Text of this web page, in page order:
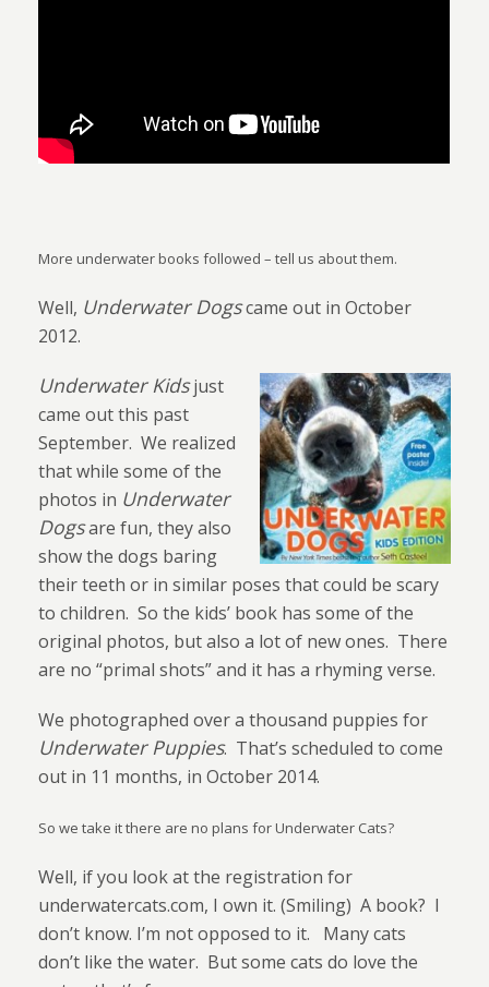
More underwater books followed – tell us about them.
Well, Underwater Dogscame out in October
2012.
Underwater Kidsjust
came out this past
September. We realized
that while some of the
photos in Underwater
Dogsare fun, they also
show the dogs baring
their teeth or in similar poses that could be scary
to children. So the kids’ book has some of the
original photos, but also a lot of new ones. There
are no “primal shots” and it has a rhyming verse.
We photographed over a thousand puppies for
Underwater Puppies. That’s scheduled to come
out in 11 months, in October 2014.
So we take it there are no plans for Underwater Cats?
Well, if you look at the registration for
underwatercats.com, I own it. (Smiling) A book? I
don’t know. I’m not opposed to it.
Many cats
don’t like the water. But some cats do love the